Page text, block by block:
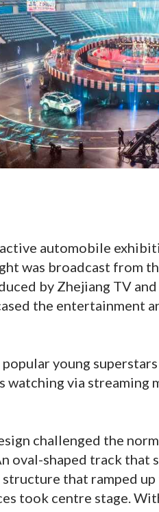
automobile
was broadcast from
by Zhejiang TV
the entertainment
young superstars
via streaming
challenged the
oval-shaped track that
that ramped
took centre stage.